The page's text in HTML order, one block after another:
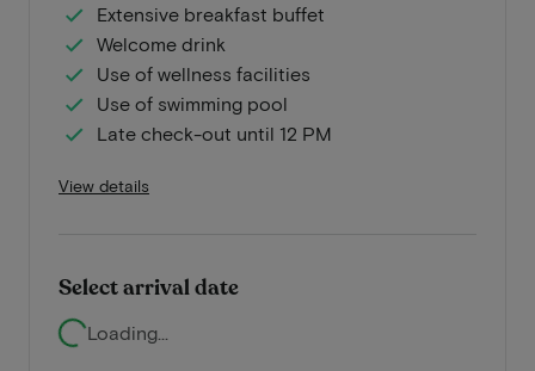
Extensive breakfast buffet
Welcome drink
Use of wellness facilities
Use of swimming pool
Late check-out until 12 PM
View details
Select arrival date
Loading...